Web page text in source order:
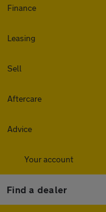
Finance
Leasing
Sell
Aftercare
Advice
Your account
Find a dealer